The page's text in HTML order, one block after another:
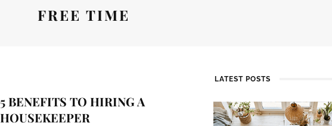
FREE TIME
5 BENEFITS TO HIRING A
HOUSEKEEPER
LATEST POSTS